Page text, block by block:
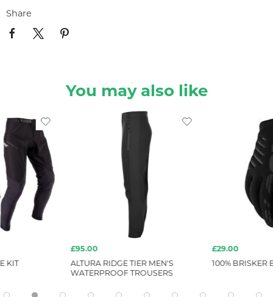
Share
You may also like
KIT
£95.00
ALTURA RIDGE TIER MEN'S
WATERPROOF TROUSERS
£29.00
100% BRISKER